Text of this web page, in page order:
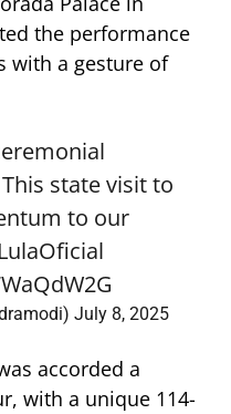
the performance
with a gesture of
state visit to
to our
July 8, 2025
accorded a
with a unique 114-